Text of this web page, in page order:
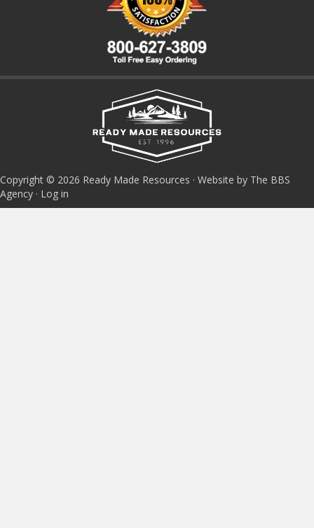
Copyright © 2026 Ready Made Resources · Website by The BBS
Agency · Log in